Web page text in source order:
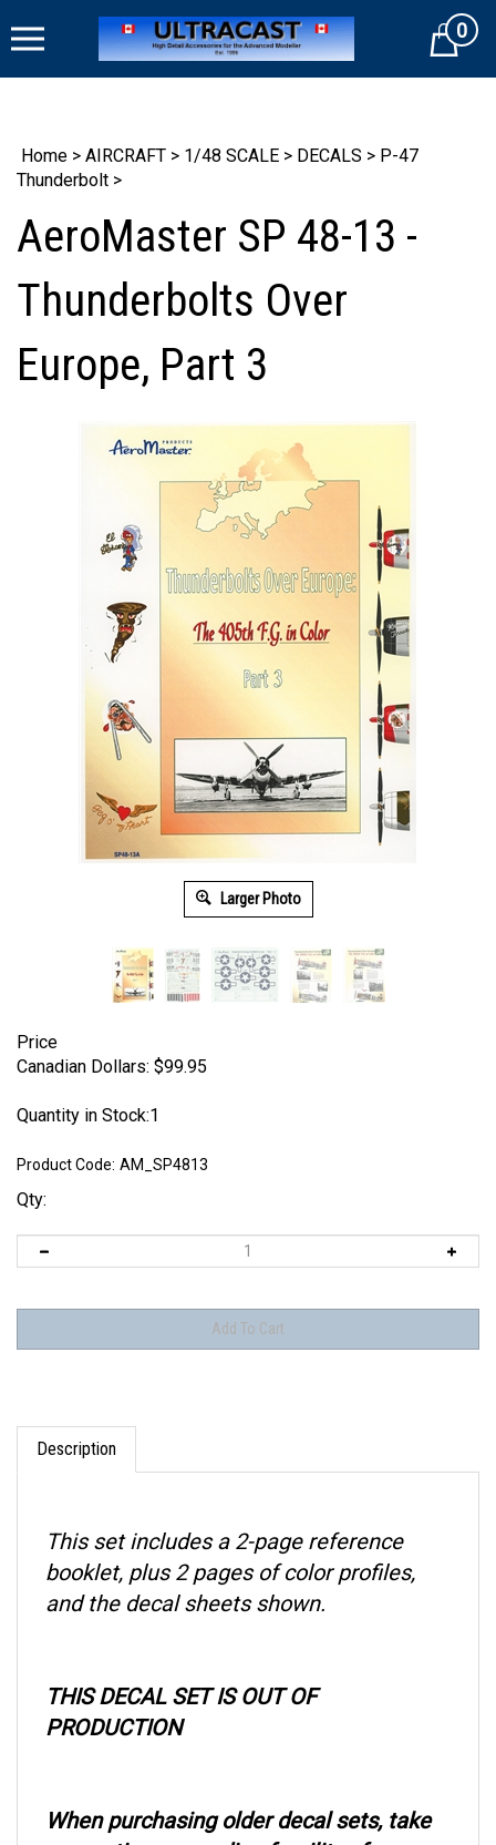
to
Cart0
Home > AIRCRAFT > 1/48 SCALE > DECALS > P-47
Thunderbolt >
AeroMaster SP 48-13 -
Thunderbolts Over
Europe, Part 3
Larger Photo
Price
Canadian Dollars: $99.95
Quantity in Stock:1
Product Code: AM_SP4813
Qty:
Description
booklet, plus 2 pages of color profiles,
and the decal sheets shown.
PRODUCTION
precautions regarding fragility of same